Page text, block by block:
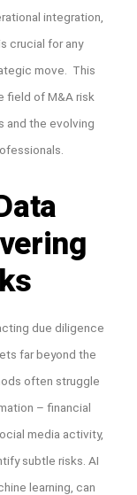
integration,
crucial for any
move. This
field of M&A risk
and the evolving
due diligence
far beyond the
often struggle
– financial
media activity,
subtle risks. AI
learning, can